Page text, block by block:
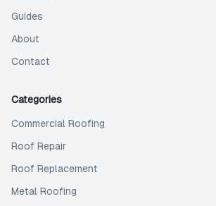
Guides
About
Contact
Categories
Commercial Roofing
Roof Repair
Roof Replacement
Metal Roofing